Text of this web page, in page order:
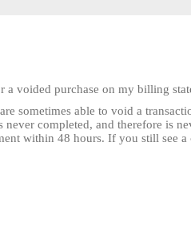
a voided purchase on my billing
sometimes able to void a
never completed, and therefore is
within 48 hours. If you still see